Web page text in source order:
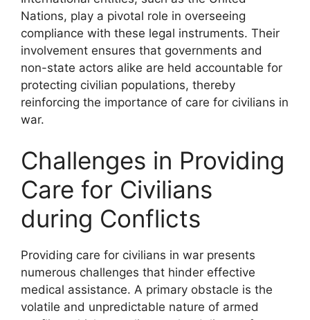
Nations, play a pivotal role in overseeing
compliance with these legal instruments. Their
involvement ensures that governments and
non-state actors alike are held accountable for
protecting civilian populations, thereby
reinforcing the importance of care for civilians in
war.
Challenges in Providing
Care for Civilians
during Conflicts
Providing care for civilians in war presents
numerous challenges that hinder effective
medical assistance. A primary obstacle is the
volatile and unpredictable nature of armed